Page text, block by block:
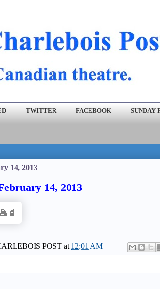
TWITTER FACEBOOK SUNDAY
14, 2013
14, 2013
POST at 12:01 AM